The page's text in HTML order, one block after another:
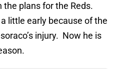
the plans for the Reds.
little early because of the
injury. Now he is